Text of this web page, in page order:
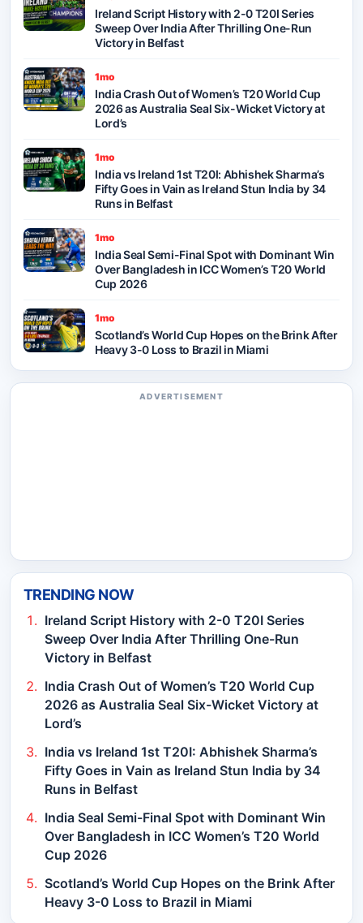
Ireland Script History with 2-0 T20I Series
Sweep Over India After Thrilling One-Run
Victory in Belfast
1mo
India Crash Out of Women’s T20 World Cup
2026 as Australia Seal Six-Wicket Victory at
Lord’s
1mo
India vs Ireland 1st T20I: Abhishek Sharma’s
Fifty Goes in Vain as Ireland Stun India by 34
Runs in Belfast
1mo
India Seal Semi-Final Spot with Dominant Win
Over Bangladesh in ICC Women’s T20 World
Cup 2026
1mo
Scotland’s World Cup Hopes on the Brink After
Heavy 3-0 Loss to Brazil in Miami
ADVERTISEMENT
TRENDING NOW
Ireland Script History with 2-0 T20I Series
Sweep Over India After Thrilling One-Run
Victory in Belfast
India Crash Out of Women’s T20 World Cup
2026 as Australia Seal Six-Wicket Victory at
Lord’s
India vs Ireland 1st T20I: Abhishek Sharma’s
Fifty Goes in Vain as Ireland Stun India by 34
Runs in Belfast
India Seal Semi-Final Spot with Dominant Win
Over Bangladesh in ICC Women’s T20 World
Cup 2026
Scotland’s World Cup Hopes on the Brink After
Heavy 3-0 Loss to Brazil in Miami